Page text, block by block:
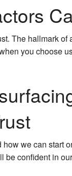
The hallmark
you choose
we can start
be confident in